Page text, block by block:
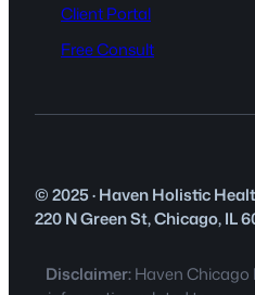
Client Portal
Free Consult
© 2025 · Haven Holistic
220 N Green St, Chicago, IL
Disclaimer:Haven Chicago